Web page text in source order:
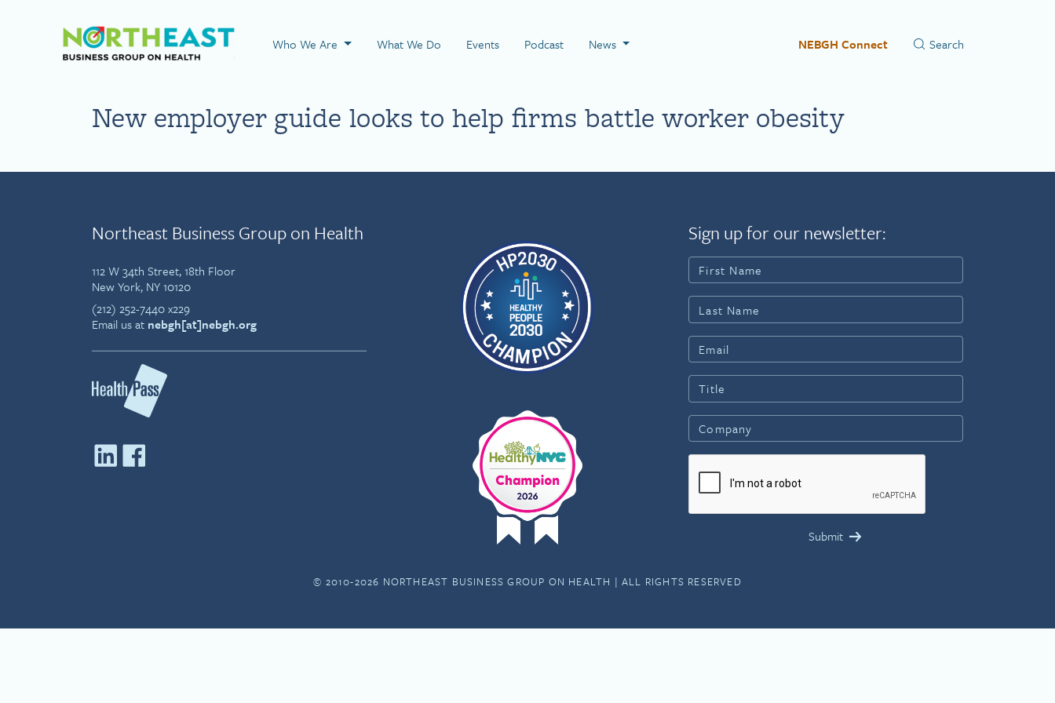
Visit NEBGH Home Page
Who We Are What We Do Events Podcast News NEBGH Connect
New employer guide looks to help firms battle worker obesity
Northeast Business Group on Health
112 W 34th Street, 18th Floor
New York, NY 10120
(212) 252-7440 x229
Email us at nebgh[at]nebgh.org
Sign up for our newsletter:
© 2010-2026 NORTHEAST BUSINESS GROUP ON HEALTH | ALL RIGHTS RESERVED